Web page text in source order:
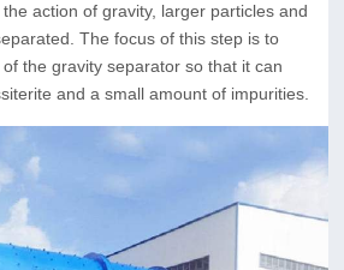
action of gravity, larger particles and
The focus of this step is to
the gravity separator so that it can
and a small amount of impurities.